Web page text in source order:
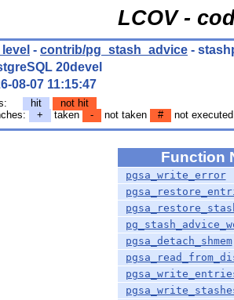
LCOV -
- contrib/pg_stash_advice -
20devel
08-07 11:15:47
hit
not hit
+ taken - not taken # not executed
Function
pgsa_write_error
pgsa_detach_shmem